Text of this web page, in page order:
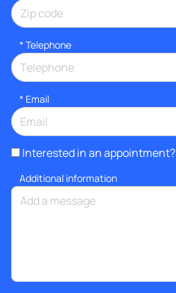
* Telephone
* Email
Interested in an appointment?
Additional information